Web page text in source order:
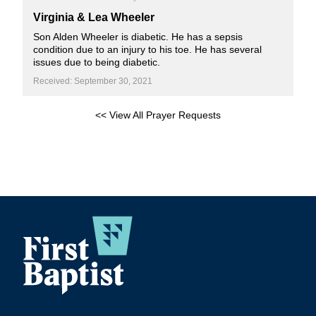
Virginia & Lea Wheeler
Son Alden Wheeler is diabetic. He has a sepsis
condition due to an injury to his toe. He has several
issues due to being diabetic.
Received: September 30, 2021
<< View All Prayer Requests